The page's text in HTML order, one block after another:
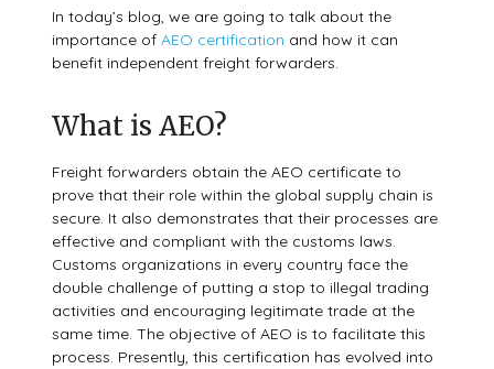
In today’s blog, we are going to talk about the
importance ofAEO certification and how it can
benefit independent freight forwarders.
What is AEO?
Freight forwarders obtain the AEO certificate to
prove that their role within the global supply chain is
secure. It also demonstrates that their processes are
effective and compliant with the customs laws.
Customs organizations in every country face the
double challenge of putting a stop to illegal trading
activities and encouraging legitimate trade at the
same time. The objective of AEO is to facilitate this
process. Presently, this certification has evolved into